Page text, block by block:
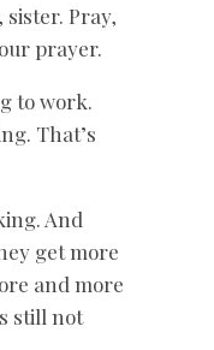
sister. Pray,
prayer.
to work.
That’s
And
get more
and more
still not